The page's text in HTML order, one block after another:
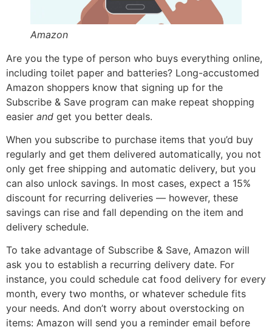
Amazon
Are you the type of person who buys everything online,
including toilet paper and batteries? Long-accustomed
Amazon shoppers know that signing up for the
Subscribe & Save program can make repeat shopping
easier and get you better deals.
When you subscribe to purchase items that you’d buy
regularly and get them delivered automatically, you not
only get free shipping and automatic delivery, but you
can also unlock savings. In most cases, expect a 15%
discount for recurring deliveries — however, these
savings can rise and fall depending on the item and
delivery schedule.
To take advantage of Subscribe & Save, Amazon will
ask you to establish a recurring delivery date. For
instance, you could schedule cat food delivery for every
month, every two months, or whatever schedule fits
your needs. And don’t worry about overstocking on
items: Amazon will send you a reminder email before